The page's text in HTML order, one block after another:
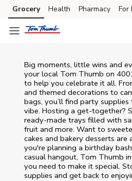
Skip to content
Skip to main content
Skip to cookie settings
Skip to chat
Grocery Health Pharmacy For
Big moments, little wins and
your local Tom Thumb on
to help you celebrate it all.
and themed decorations to
bags, you’ll find party
vibe. Hosting a get-together?
ready-made trays filled with
fruit and more. Want to
cakes and bakery desserts
you're planning a birthday
casual hangout, Tom Thumb
you need to make it special.
supplies and get back to